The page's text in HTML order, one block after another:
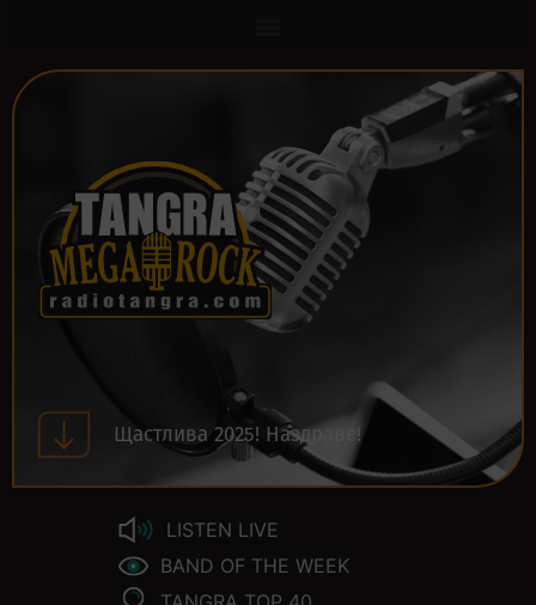
Щастлива 2025! Наздраве!
LISTEN LIVE
BAND OF THE WEEK